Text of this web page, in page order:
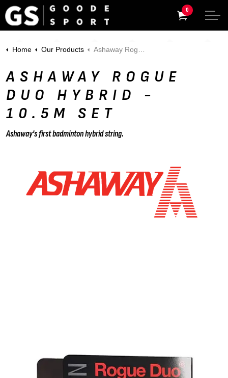
0
Home Our Products Ashaway Rogue Duo HYBRID - 10.5m Set
ASHAWAY ROGUE
DUO HYBRID -
10.5M SET
Ashaway's first badminton hybrid string.